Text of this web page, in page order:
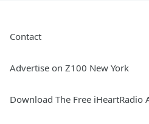
Contact
Advertise on Z100 New York
Download The Free iHeartRadio